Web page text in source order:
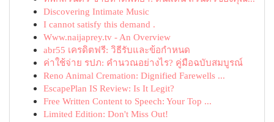
Discovering Intimate Music
I cannot satisfy this demand .
Www.naijaprey.tv - An Overview
abr55 เครดิตฟรี: วิธีรับและข้อกำหนด
ค่าใช้จ่าย รปภ: คำนวณอย่างไร? คู่มือฉบับสมบูรณ์
Reno Animal Cremation: Dignified Farewells ...
EscapePlan IS Review: Is It Legit?
Free Written Content to Speech: Your Top ...
Limited Edition: Don't Miss Out!